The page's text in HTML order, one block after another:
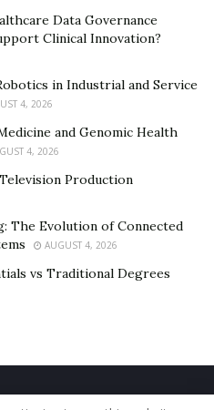
Data Governance
Clinical Innovation?
in Industrial and Service
4, 2026
and Genomic Health
4, 2026
Production
The Evolution of Connected
AUGUST 4, 2026
vs Traditional Degrees
Contact Us